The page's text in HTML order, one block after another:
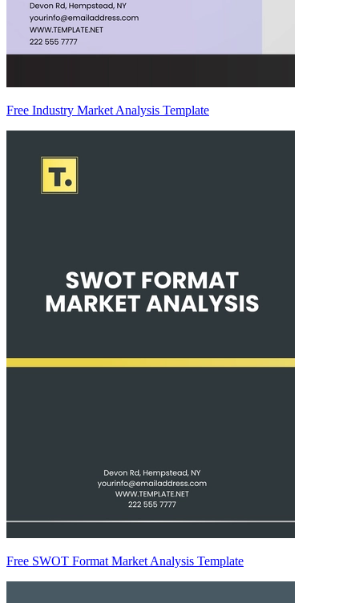
Free Industry Market Analysis Template
Free SWOT Format Market Analysis Template